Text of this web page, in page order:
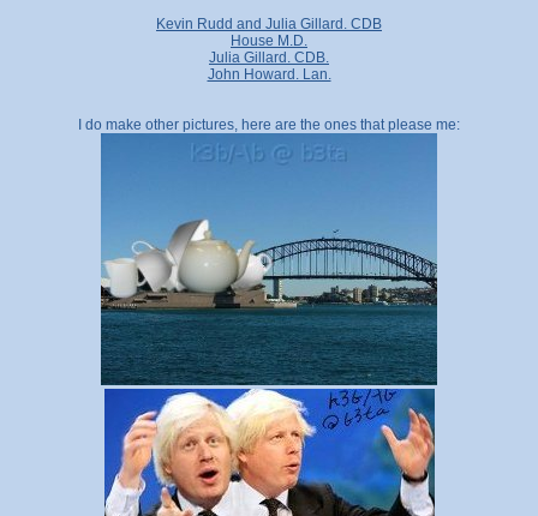
Kevin Rudd and Julia Gillard. CDB
House M.D.
Julia Gillard. CDB.
John Howard. Lan.
I do make other pictures, here are the ones that please me: